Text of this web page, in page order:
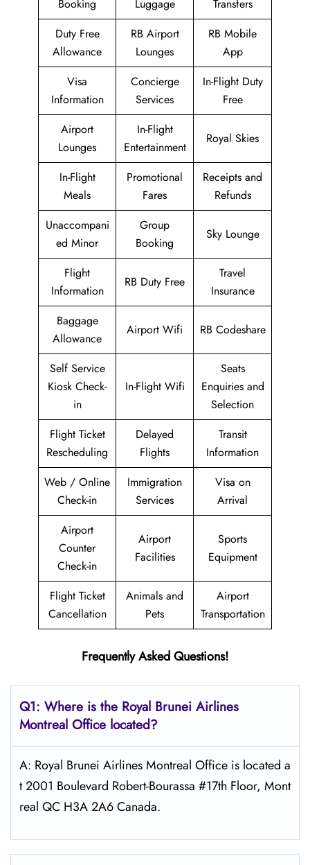
Booking Luggage
Transfers
Duty Free
Allowance
RB Airport
Lounges
RB Mobile
App
Visa
Information
Concierge
Services
In-Flight Duty
Free
Airport
Lounges
In-Flight
Entertainment
Royal Skies
In-Flight
Meals
Promotional
Fares
Receipts and
Refunds
Unaccompani
ed Minor
Group
Booking
Sky Lounge
Flight
Information
RB Duty Free
Travel
Insurance
Baggage
Allowance
Airport Wifi RB Codeshare
Self Service
Kiosk Check-
in
In-Flight Wifi
Seats
Enquiries and
Selection
Flight Ticket
Rescheduling
Delayed
Flights
Transit
Information
Web / Online
Check-in
Immigration
Services
Visa on
Arrival
Airport
Counter
Check-in
Airport
Facilities
Sports
Equipment
Flight Ticket
Cancellation
Animals and
Pets
Airport
Transportation
Frequently Asked Questions!
Q1: Where is the Royal Brunei Airlines
Montreal Office located?
A: Royal Brunei Airlines Montreal Office is located a
t 2001 Boulevard Robert-Bourassa #17th Floor, Mont
real QC H3A 2A6 Canada.